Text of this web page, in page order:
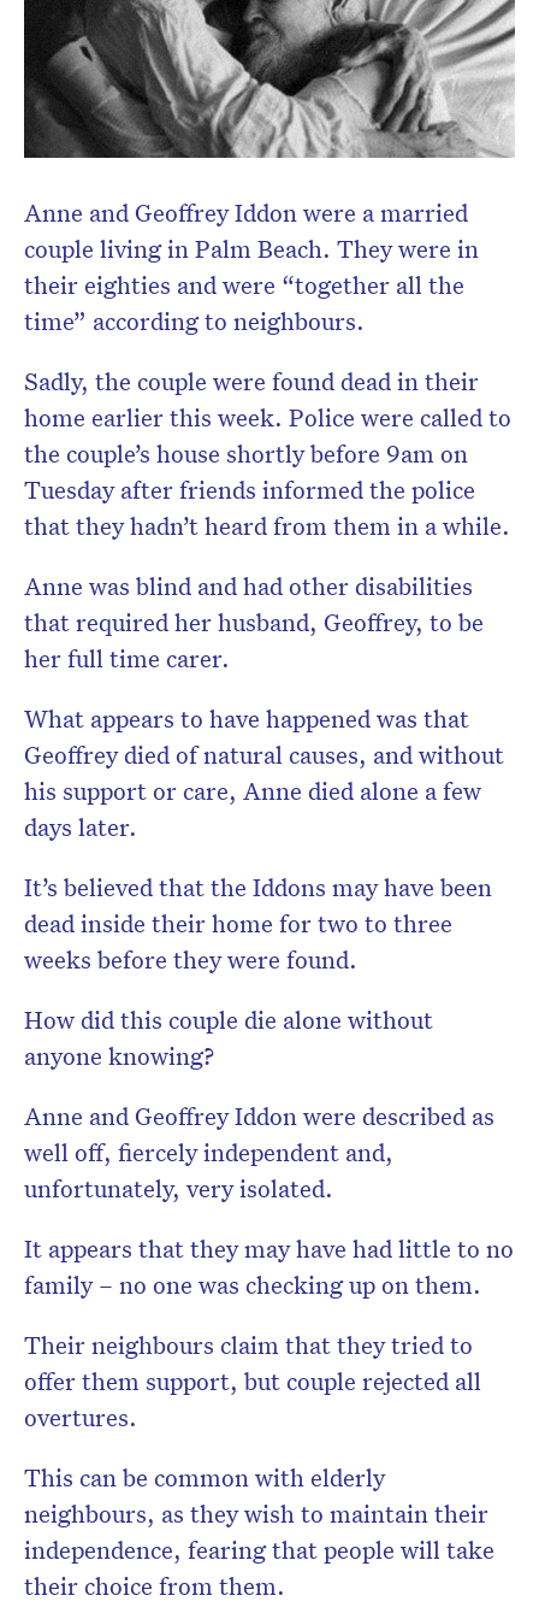
Anne and Geoffrey Iddon were a married
couple living in Palm Beach. They were in
their eighties and were “together all the
time” according to neighbours.
Sadly, the couple were found dead in their
home earlier this week. Police were called to
the couple’s house shortly before 9am on
Tuesday after friends informed the police
that they hadn’t heard from them in a while.
Anne was blind and had other disabilities
that required her husband, Geoffrey, to be
her full time carer.
What appears to have happened was that
Geoffrey died of natural causes, and without
his support or care, Anne died alone a few
days later.
It’s believed that the Iddons may have been
dead inside their home for two to three
weeks before they were found.
How did this couple die alone without
anyone knowing?
Anne and Geoffrey Iddon were described as
well off, fiercely independent and,
unfortunately, very isolated.
It appears that they may have had little to no
family – no one was checking up on them.
Their neighbours claim that they tried to
offer them support, but couple rejected all
overtures.
This can be common with elderly
neighbours, as they wish to maintain their
independence, fearing that people will take
their choice from them.